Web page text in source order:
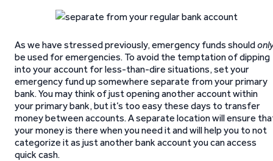
As we have stressed previously, emergency funds should
be used for emergencies. To avoid the temptation of dipping
into your account for less-than-dire situations, set your
emergency fund up somewhere separate from your primary
bank. You may think of just opening another account within
your primary bank, but it’s too easy these days to transfer
money between accounts. A separate location will ensure
your money is there when you need it and will help you to not
categorize it as just another bank account you can access
quick cash.